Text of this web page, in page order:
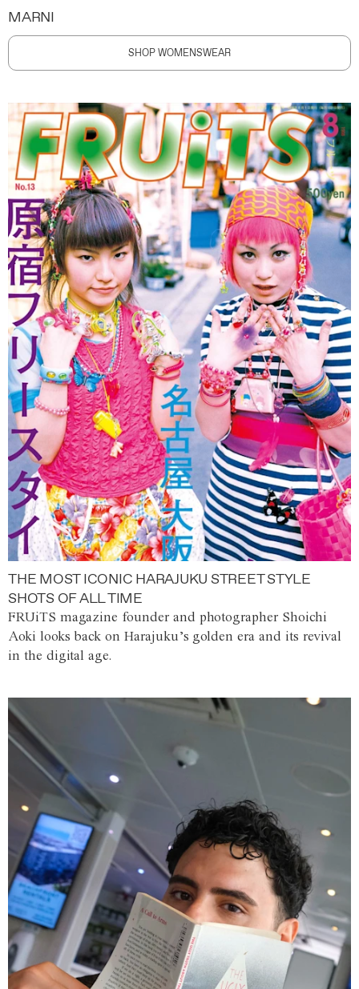
MARNI
SHOP WOMENSWEAR
THE MOST ICONIC HARAJUKU STREET STYLE
SHOTS OF ALL TIME
FRUiTS magazine founder and photographer Shoichi
Aoki looks back on Harajuku’s golden era and its revival
in the digital age.